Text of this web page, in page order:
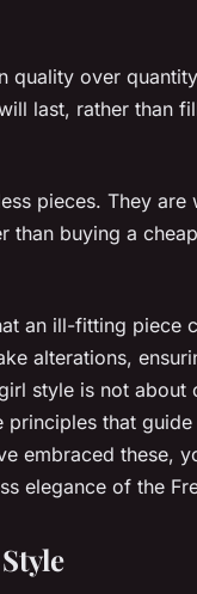
quality over
last, rather than
pieces. They
than buying a
an ill-fitting piece
alterations,
style is not about
principles that
embraced these,
elegance of the